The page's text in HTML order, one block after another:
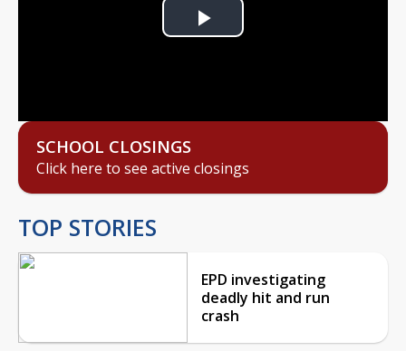
Play
SCHOOL CLOSINGS
Click here to see active closings
TOP STORIES
EPD investigating
deadly hit and run
crash